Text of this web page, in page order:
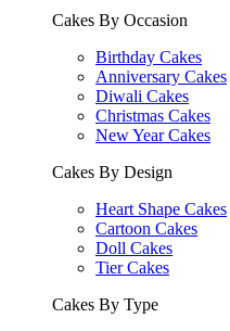
Cakes By Occasion
Birthday Cakes
Anniversary Cakes
Diwali Cakes
Christmas Cakes
New Year Cakes
Cakes By Design
Heart Shape Cakes
Cartoon Cakes
Doll Cakes
Tier Cakes
Cakes By Type